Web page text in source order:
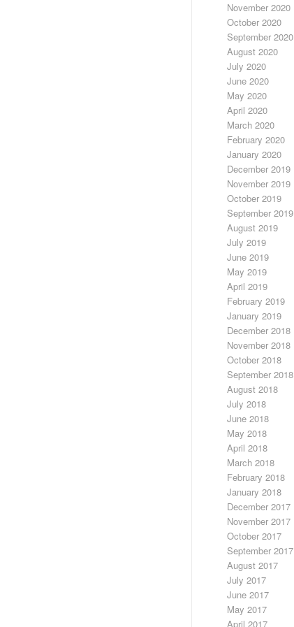
November 2020
October 2020
September 2020
August 2020
July 2020
June 2020
May 2020
April 2020
March 2020
February 2020
January 2020
December 2019
November 2019
October 2019
September 2019
August 2019
July 2019
June 2019
May 2019
April 2019
February 2019
January 2019
December 2018
November 2018
October 2018
September 2018
August 2018
July 2018
June 2018
May 2018
April 2018
March 2018
February 2018
January 2018
December 2017
November 2017
October 2017
September 2017
August 2017
July 2017
June 2017
May 2017
April 2017